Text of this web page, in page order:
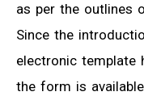
as per the outlines
Since the
electronic template
the form is